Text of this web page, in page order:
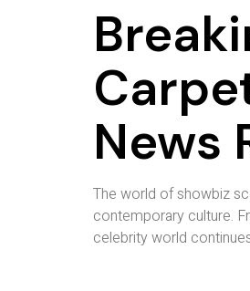
News
The world of showbiz
contemporary culture.
celebrity world